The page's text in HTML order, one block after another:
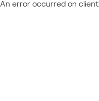
An error occurred on client